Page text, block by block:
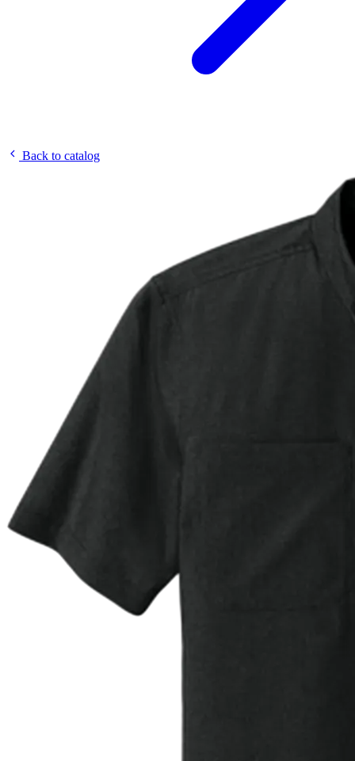
Back to catalog